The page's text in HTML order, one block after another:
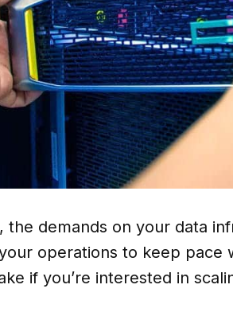
the demands on your data
operations to keep pace
if you’re interested in